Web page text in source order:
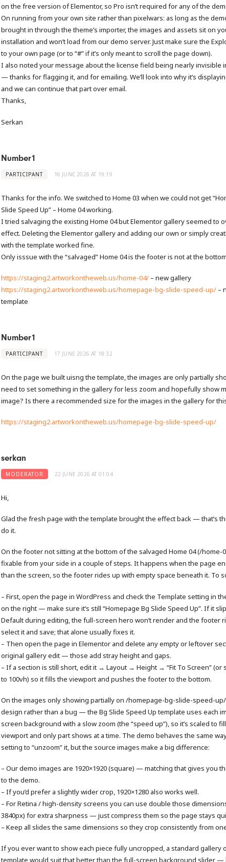
on the free version of Elementor, so Pro isn’t required for any of the
On running from your own site rather than pixelwars: as long as the
brought in through the theme’s importer, the images and assets sit on
installation and won’t load from our demo server. Just make sure the
to your own page (or to “#” if it’s only meant to scroll the page down).
I also noted your message about the license field being nearly invisible
— thanks for flagging it, and for emailing. We’ll look into why it’s
and we can continue that part over email.
Thanks,
Serkan
Number1
PARTICIPANT 16 JUNE 2026 AT 19:19
Thanks for the info. We switched to Home 03 when we could not get
Slide Speed Up” – Home 04 working.
I tried salvaging the existing Home 04 but Elementor gallery seemed to
effect. Deleting the Elementor gallery and adding our own or simply
with the template worked fine.
Only isssue with the “salvaged” Home 04 is the footer is not at the
https://staging2.artworkontheweb.us/home-04/– new gallery
https://staging2.artworkontheweb.us/homepage-bg-slide-speed-up/–
template
Number1
PARTICIPANT 17 JUNE 2026 AT 18:32
On the page we built uisng the template, the images are only partially
need to set something in the gallery for less zoom and hopefully show
image? Is there a recommended size for the images in the gallery for
https://staging2.artworkontheweb.us/homepage-bg-slide-speed-up/
serkan
MODERATOR 22 JUNE 2026 AT 01:04
Hi,
Glad the fresh page with the template brought the effect back — that’s
do it.
On the footer not sitting at the bottom of the salvaged Home 04 (/home-
fixable from your side in a couple of steps. It happens when the page
than the screen, so the footer rides up with empty space beneath it. To
– First, open the page in WordPress and check the Template setting in
on the right — make sure it’s still “Homepage Bg Slide Speed Up”. If it
Default during editing, the full-screen hero won’t render and the footer
select it and save; that alone usually fixes it.
– Then open the page in Elementor and delete any empty or leftover
original gallery edit — those add stray height and gaps.
– If a section is still short, edit it → Layout → Height → “Fit To Screen” (or
to 100vh) so it fills the viewport and pushes the footer to the bottom.
On the images only showing partially on /homepage-bg-slide-speed-up/
design rather than a bug — the Bg Slide Speed Up template uses each
screen background with a slow zoom (the “speed up”), so it’s scaled to
viewport and only part shows at a time. The demo behaves the same
setting to “unzoom” it, but the source images make a big difference:
– Our demo images are 1920×1920 (square) — matching that gives you
to the demo.
– If you’d prefer a slightly wider crop, 1920×1280 also works well.
– For Retina / high-density screens you can use double those
3840px) for extra sharpness — just compress them so the page stays
– Keep all slides the same dimensions so they crop consistently from
If you ever want to show each piece fully uncropped, a standard gallery
template would suit that better than the full-screen background slider —